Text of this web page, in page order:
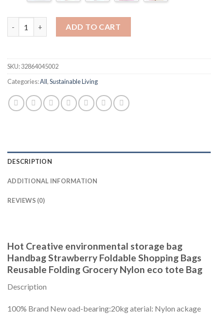
ADD TO CART
SKU:32864045002
Categories:All,Sustainable Living
DESCRIPTION
ADDITIONAL INFORMATION
REVIEWS (0)
Hot Creative environmental storage bag
Handbag Strawberry Foldable Shopping Bags
Reusable Folding Grocery Nylon eco tote Bag
Description
100% Brand New oad-bearing:20kg aterial: Nylon ackage